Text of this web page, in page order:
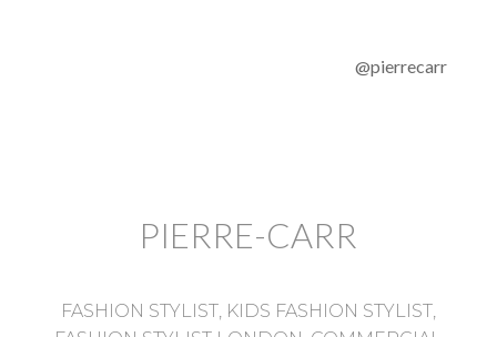
@pierrecarr
PIERRE-CARR
FASHION STYLIST, KIDS FASHION STYLIST,